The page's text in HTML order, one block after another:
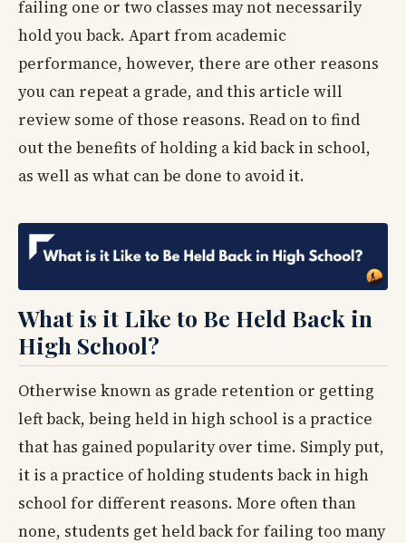
failing one or two classes may not necessarily
hold you back. Apart from academic
performance, however, there are other reasons
you can repeat a grade, and this article will
review some of those reasons. Read on to find
out the benefits of holding a kid back in school,
as well as what can be done to avoid it.
What is it Like to Be Held Back in
High School?
Otherwise known as grade retention or getting
left back, being held in high school is a practice
that has gained popularity over time. Simply put,
it is a practice of holding students back in high
school for different reasons. More often than
none, students get held back for failing too many